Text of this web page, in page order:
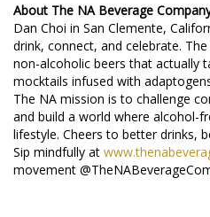
About The NA Beverage
Dan Choi in San Clemente,
drink, connect, and celebrate.
non-alcoholic beers that actually
mocktails infused with
The NA mission is to challenge
and build a world where alcohol-
lifestyle. Cheers to better drinks,
Sip mindfully at
movement